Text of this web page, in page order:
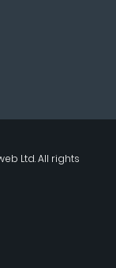
Ltd. All rights